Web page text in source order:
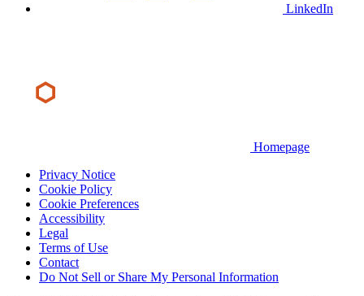
LinkedIn
Homepage
Privacy Notice
Cookie Policy
Cookie Preferences
Accessibility
Legal
Terms of Use
Contact
Do Not Sell or Share My Personal Information